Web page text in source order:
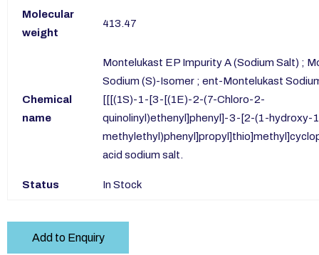
Molecular
weight
413.47
Chemical
name
Montelukast EP Impurity A (Sodium Salt) ;
Sodium (S)-Isomer ; ent-Montelukast
[[[(1S)-1-[3-[(1E)-2-(7-Chloro-2-
quinolinyl)ethenyl]phenyl]-3-[2-(1-hydroxy-
acid sodium salt.
Status In Stock
Add to Enquiry